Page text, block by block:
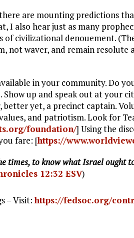
are mounting predictions
I also hear just as many
civilizational denouement.
not waver, and remain resolute
in your community. Do
up and speak out at your
better yet, a precinct captain.
and patriotism. Look for
foundation/] Using the
fare: [https://
times, to know what Israel ought
12:32 ESV)
– Visit:https://fedsoc.org/